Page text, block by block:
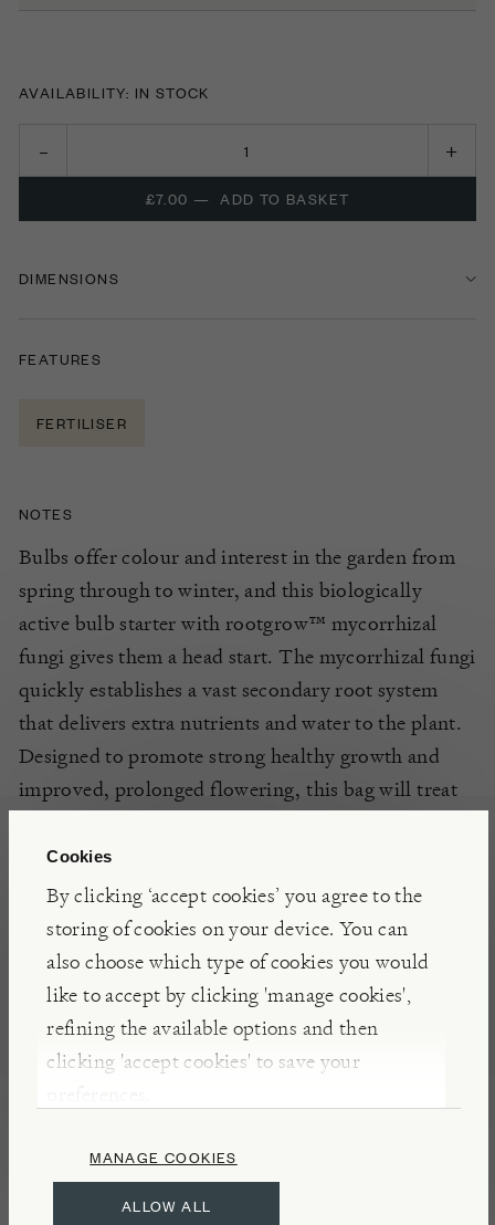
Cookies
By clicking ‘accept cookies’ you agree to the
storing of cookies on your device. You can
also choose which type of cookies you would
like to accept by clicking 'manage cookies',
refining the available options and then
clicking 'accept cookies' to save your
preferences.
ALLOW ALL
MANAGE COOKIES
AVAILABILITY: IN STOCK
£7.00 — ADD TO BASKET
DIMENSIONS
FEATURES
FERTILISER
NOTES
Bulbs offer colour and interest in the garden from
spring through to winter, and this biologically
active bulb starterwith rootgrow™ mycorrhizal
fungi gives them a head start. The mycorrhizal fungi
quickly establishes a vast secondary root system
that delivers extra nutrients and water to the plant.
Designed to promote strong healthy growth and
improved, prolonged flowering, this bag will treat
INSIGHTS
Bulb starter contains seaweed meal, which contains
a source of natural auxins that stimulate root
development, vermiculite to improve drainage and
soil aeration, and natural humates, which contain
organic acids which help to build highly fertile soil.
DETAILS & CARE
Peat free